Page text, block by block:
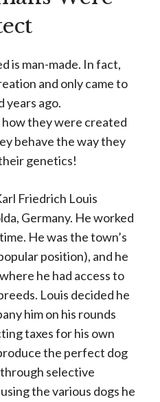
is man-made. In fact,
and only came to
years ago.
they were created
behave the way they
genetics!
Friedrich Louis
Germany. He worked
He was the town’s
position), and he
he had access to
Louis decided he
him on his rounds
taxes for his own
the perfect dog
selective
the various dogs he